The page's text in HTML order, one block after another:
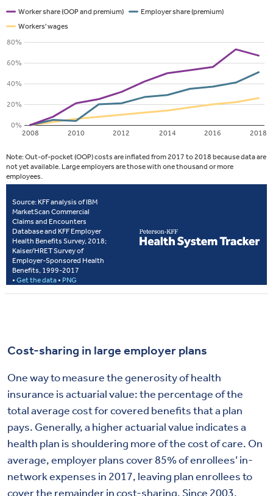
Cost-sharing in large employer plans
One way to measure the generosity of health
insurance is actuarial value: the percentage of the
total average cost for covered benefits that a plan
pays. Generally, a higher actuarial value indicates a
health plan is shouldering more of the cost of care. On
average, employer plans cover 85% of enrollees’ in-
network expenses in 2017, leaving plan enrollees to
cover the remainder in cost-sharing. Since 2003,